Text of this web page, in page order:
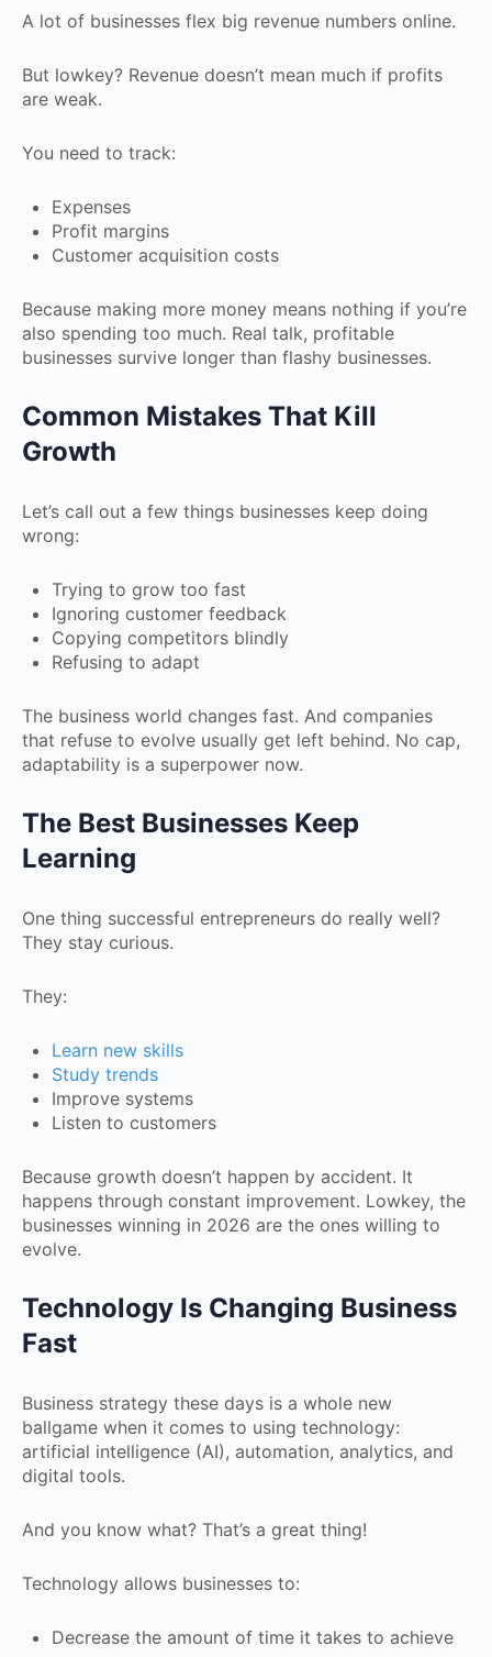
A lot of businesses flex big revenue numbers online.
But lowkey? Revenue doesn’t mean much if profits
are weak.
You need to track:
Expenses
Profit margins
Customer acquisition costs
Because making more money means nothing if you’re
also spending too much. Real talk, profitable
businesses survive longer than flashy businesses.
Common Mistakes That Kill
Growth
Let’s call out a few things businesses keep doing
wrong:
Trying to grow too fast
Ignoring customer feedback
Copying competitors blindly
Refusing to adapt
The business world changes fast. And companies
that refuse to evolve usually get left behind. No cap,
adaptability is a superpower now.
The Best Businesses Keep
Learning
One thing successful entrepreneurs do really well?
They stay curious.
They:
Learn new skills
Study trends
Improve systems
Listen to customers
Because growth doesn’t happen by accident. It
happens through constant improvement. Lowkey, the
businesses winning in 2026 are the ones willing to
evolve.
Technology Is Changing Business
Fast
Business strategy these days is a whole new
ballgame when it comes to using technology:
artificial intelligence (AI), automation, analytics, and
digital tools.
And you know what? That’s a great thing!
Technology allows businesses to:
Decrease the amount of time it takes to achieve